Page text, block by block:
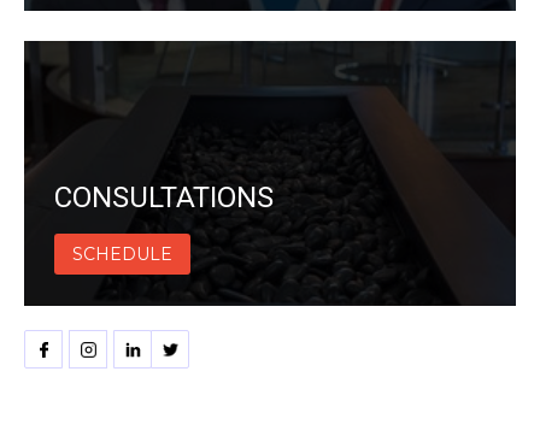
CONSULTATIONS
SCHEDULE